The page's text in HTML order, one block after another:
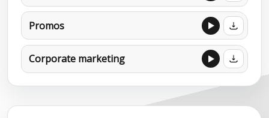
Promos
Corporate marketing